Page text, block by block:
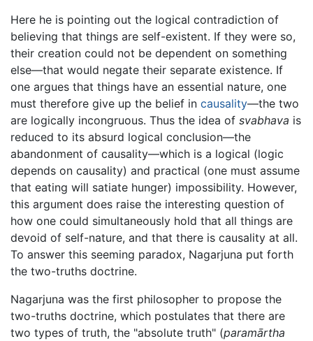
Here he is pointing out the logical contradiction of
believing that things are self-existent. If they were so,
their creation could not be dependent on something
else—that would negate their separate existence. If
one argues that things have an essential nature, one
must therefore give up the belief in causality—the two
are logically incongruous. Thus the idea of svabhava is
reduced to its absurd logical conclusion—the
abandonment of causality—which is a logical (logic
depends on causality) and practical (one must assume
that eating will satiate hunger) impossibility. However,
this argument does raise the interesting question of
how one could simultaneously hold that all things are
devoid of self-nature, and that there is causality at all.
To answer this seeming paradox, Nagarjuna put forth
the two-truths doctrine.
Nagarjuna was the first philosopher to propose the
two-truths doctrine, which postulates that there are
two types of truth, the "absolute truth" (paramārtha